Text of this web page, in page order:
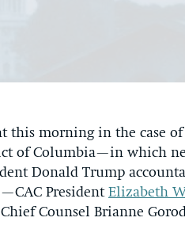
this morning in the case
of Columbia—in which
Donald Trump
President Elizabeth
Counsel Brianne